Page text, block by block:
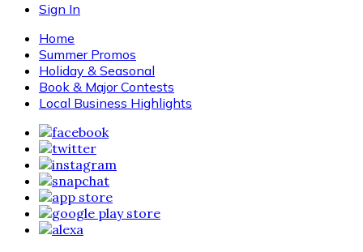
Sign In
Home
Summer Promos
Holiday & Seasonal
Book & Major Contests
Local Business Highlights